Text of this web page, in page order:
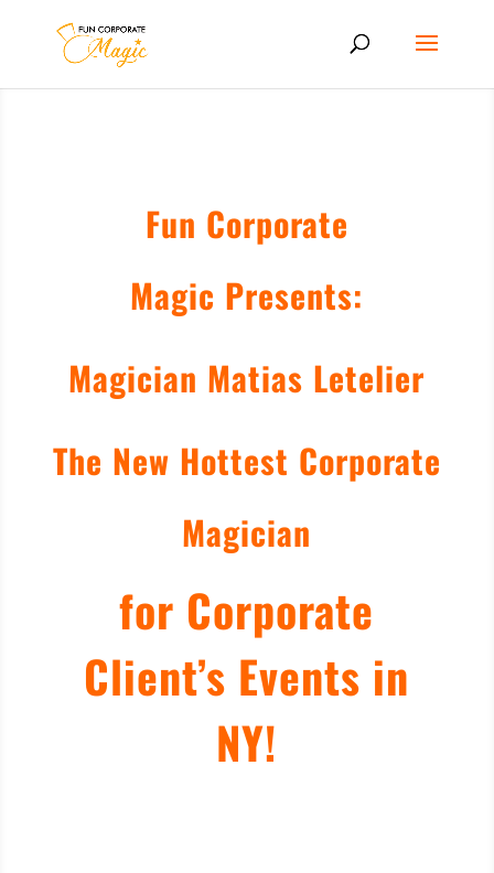
Fun Corporate
Magic Presents:
Magician Matias Letelier
The New Hottest Corporate
Magician
for Corporate
Client’s Events in
NY!